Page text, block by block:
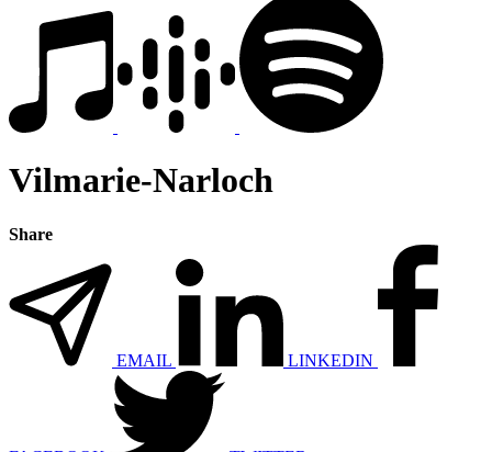
Vilmarie-Narloch
Share
EMAIL LINKEDIN